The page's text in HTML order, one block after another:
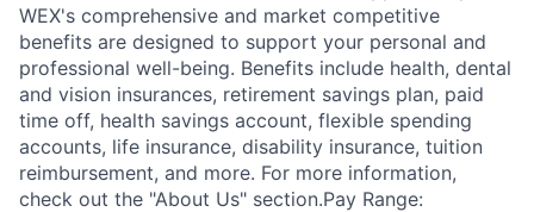
WEX's comprehensive and market competitive
benefits are designed to support your personal and
professional well-being. Benefits include health, dental
and vision insurances, retirement savings plan, paid
time off, health savings account, flexible spending
accounts, life insurance, disability insurance, tuition
reimbursement, and more. For more information,
check out the "About Us" section.Pay Range: